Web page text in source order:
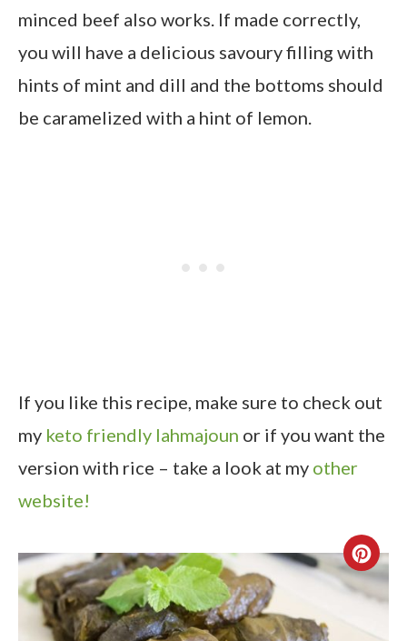
minced beef also works. If made correctly,
you will have a delicious savoury filling with
hints of mint and dill and the bottoms should
be caramelized with a hint of lemon.
If you like this recipe, make sure to check out
my keto friendly lahmajoun or if you want the
version with rice – take a look at my other
website!